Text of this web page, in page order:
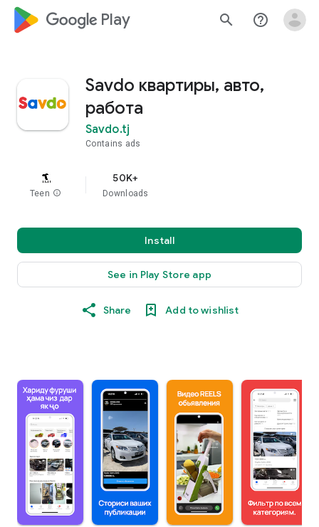
google_logo Play search help_outline
Savdo квартиры, авто,
работа
Savdo.tj
Contains ads
Teen info
50K+
Downloads
Install
See in Play Store app
Share Add to wishlist